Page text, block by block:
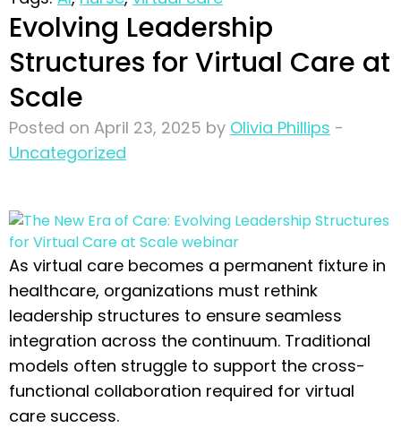
Evolving Leadership
Structures for Virtual Care at
Scale
Posted on April 23, 2025 by Olivia Phillips -
Uncategorized
As virtual care becomes a permanent fixture in
healthcare, organizations must rethink
leadership structures to ensure seamless
integration across the continuum. Traditional
models often struggle to support the cross-
functional collaboration required for virtual
care success.